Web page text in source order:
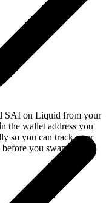
SAI on Liquid from your
the wallet address you
so you can track your
you swap.